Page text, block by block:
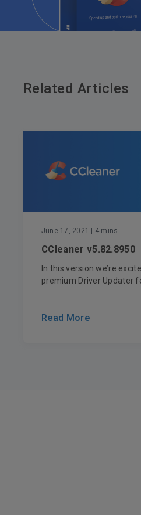
Related Articles
June 17, 2021 | 4 mins
CCleaner v5.82.8950
In this version we’re
premium Driver Updater
Read More